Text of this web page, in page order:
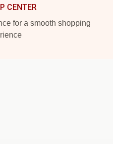
CENTER
for a smooth shopping